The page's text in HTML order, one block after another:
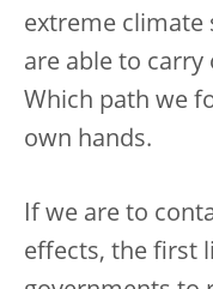
extreme climate
are able to
Which path we
own hands.
If we are to
effects, the first